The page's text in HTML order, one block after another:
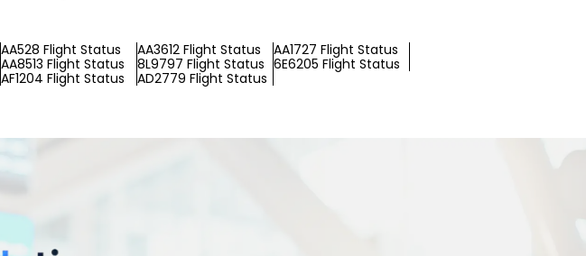
AA528 Flight Status AA3612 Flight Status
AA1727 Flight Status
AA8513 Flight Status 8L9797 Flight Status 6E6205 Flight Status
AF1204 Flight Status AD2779 Flight Status